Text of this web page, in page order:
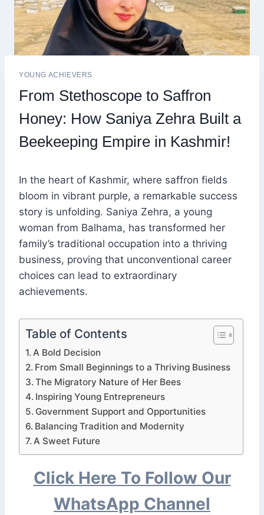
YOUNG ACHIEVERS
From Stethoscope to Saffron
Honey: How Saniya Zehra Built a
Beekeeping Empire in Kashmir!
In the heart of Kashmir, where saffron fields
bloom in vibrant purple, a remarkable success
story is unfolding. Saniya Zehra, a young
woman from Balhama, has transformed her
family’s traditional occupation into a thriving
business, proving that unconventional career
choices can lead to extraordinary
achievements.
Table of Contents
A Bold Decision
From Small Beginnings to a Thriving Business
The Migratory Nature of Her Bees
Inspiring Young Entrepreneurs
Government Support and Opportunities
Balancing Tradition and Modernity
A Sweet Future
Click Here To Follow Our
WhatsApp Channel